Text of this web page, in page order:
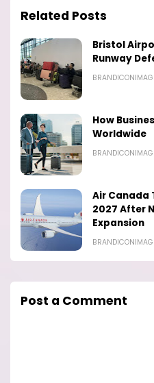
Related Posts
Bristol
Runway
How
Worldwide
Air Canada
2027 After
Expansion
Post a Comment